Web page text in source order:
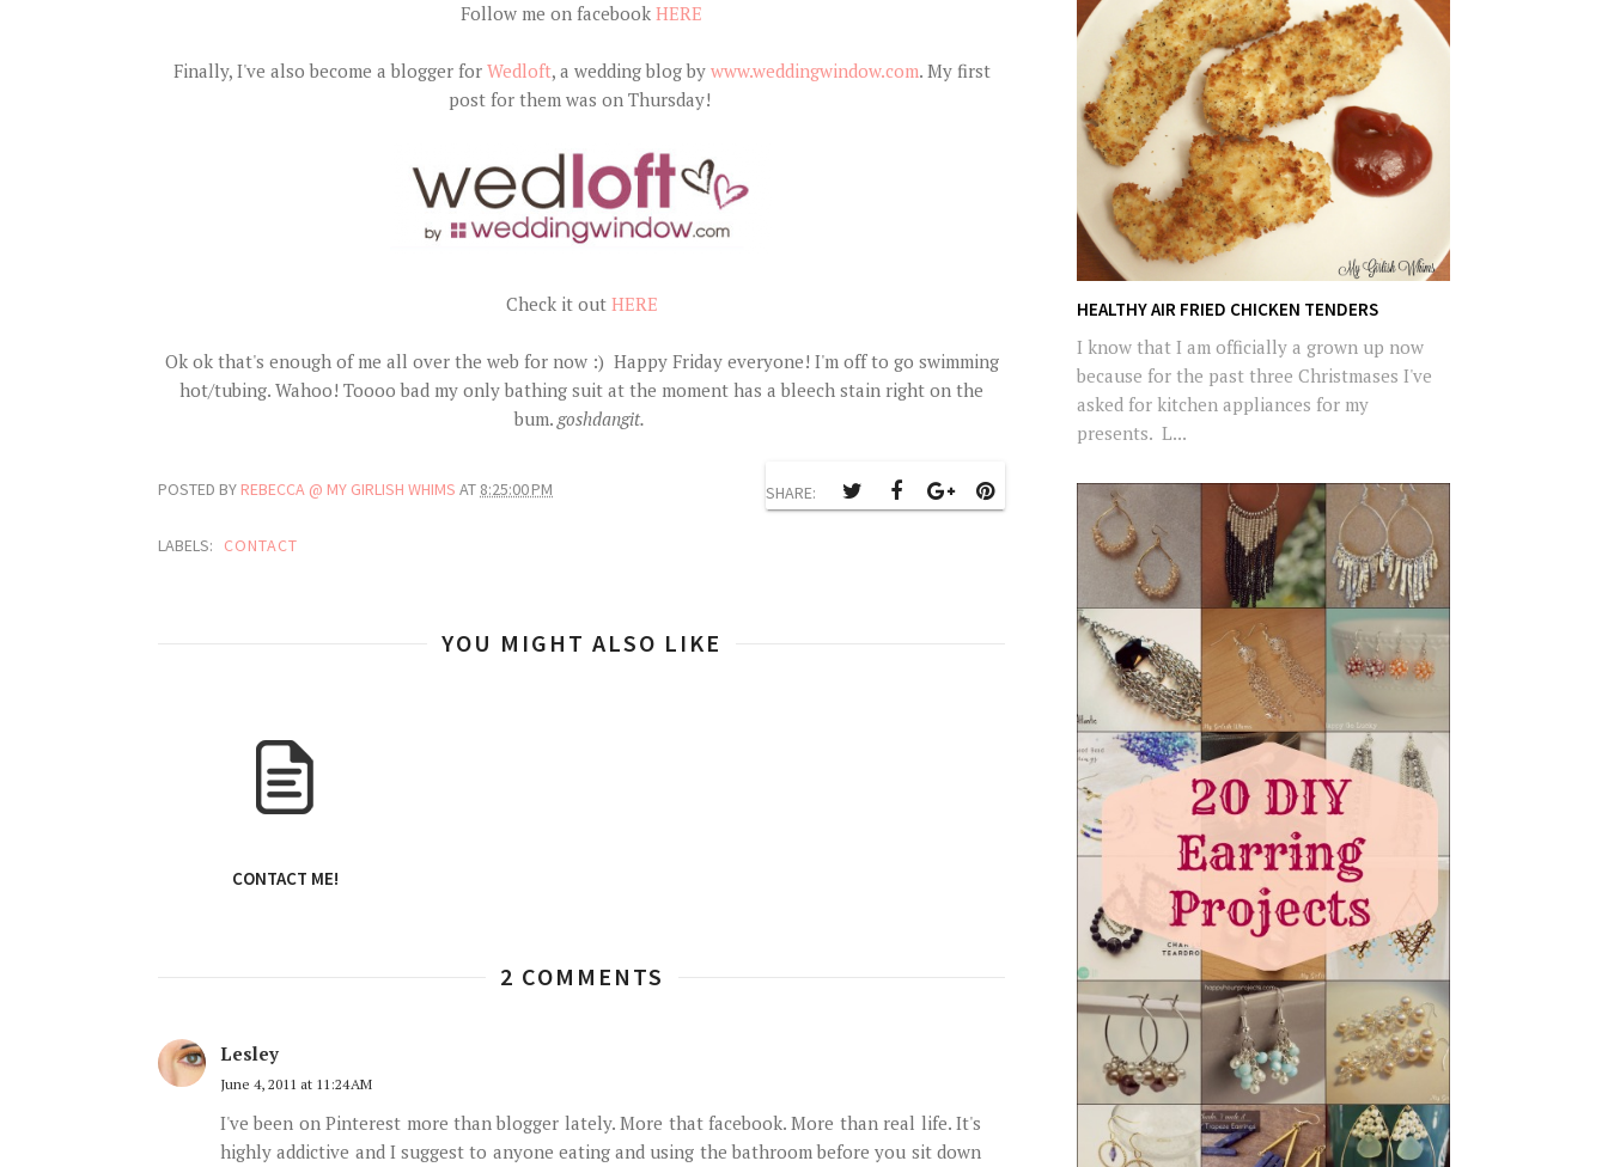
Follow me on facebook HERE
Finally, I've also become a blogger for Wedloft, a wedding blog by www.weddingwindow.com. My first
post for them was on Thursday!
Check it out HERE
Ok ok that's enough of me all over the web for now :) Happy Friday everyone! I'm off to go swimming
hot/tubing. Wahoo! Toooo bad my only bathing suit at the moment has a bleech stain right on the
bum.goshdangit.
POSTED BY REBECCA @ MY GIRLISH WHIMS AT 8:25:00 PM SHARE:
LABELS: CONTACT
YOU MIGHT ALSO LIKE
CONTACT ME!
2 COMMENTS
Lesley
June 4, 2011 at 11:24 AM
I've been on Pinterest more than blogger lately. More that facebook. More than real life. It's
highly addictive and I suggest to anyone eating and using the bathroom before you sit down
HEALTHY AIR FRIED CHICKEN TENDERS
I know that I am officially a grown up now
because for the past three Christmases I've
asked for kitchen appliances for my
presents. L...